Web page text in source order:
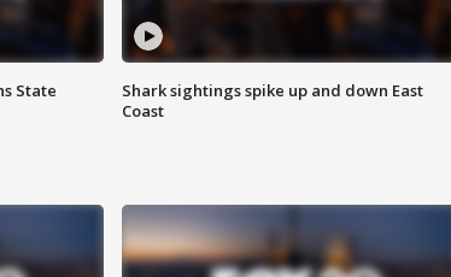
State
Shark sightings spike up and down East
Coast